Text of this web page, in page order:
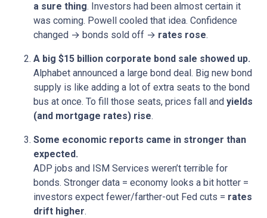
a sure thing. Investors had been almost certain it
was coming. Powell cooled that idea. Confidence
changed → bonds sold off → rates rose.
A big $15 billion corporate bond sale showed up.
Alphabet announced a large bond deal. Big new bond
supply is like adding a lot of extra seats to the bond
bus at once. To fill those seats, prices fall and yields
(and mortgage rates) rise.
Some economic reports came in stronger than
expected.
ADP jobs and ISM Services weren’t terrible for
bonds. Stronger data = economy looks a bit hotter =
investors expect fewer/farther-out Fed cuts = rates
drift higher.